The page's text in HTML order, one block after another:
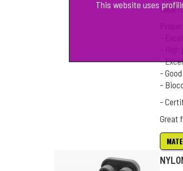
Ideal
-
-
-
-
Great
This website uses